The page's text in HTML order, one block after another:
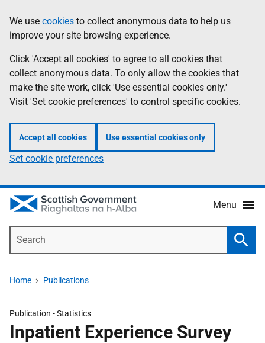
to
main
content
help
Information
We use cookies to collect anonymous data to help us
improve your site browsing experience.
Click 'Accept all cookies' to agree to all cookies that
collect anonymous data. To only allow the cookies that
make the site work, click 'Use essential cookies only.'
Visit 'Set cookie preferences' to control specific cookies.
Accept all cookies Use essential cookies only
Set cookie preferences
Menu
Home Publications
Publication -Statistics
Inpatient Experience Survey